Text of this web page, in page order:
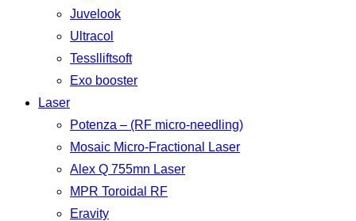
Juvelook
Ultracol
Tesslliftsoft
Exo booster
Laser
Potenza – (RF micro-needling)
Mosaic Micro-Fractional Laser
Alex Q 755mn Laser
MPR Toroidal RF
Eravity